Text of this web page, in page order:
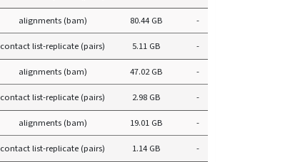
alignments (bam) 80.44 GB -
contact list-replicate (pairs) 5.11 GB -
alignments (bam) 47.02 GB -
contact list-replicate (pairs) 2.98 GB -
alignments (bam) 19.01 GB -
contact list-replicate (pairs) 1.14 GB -